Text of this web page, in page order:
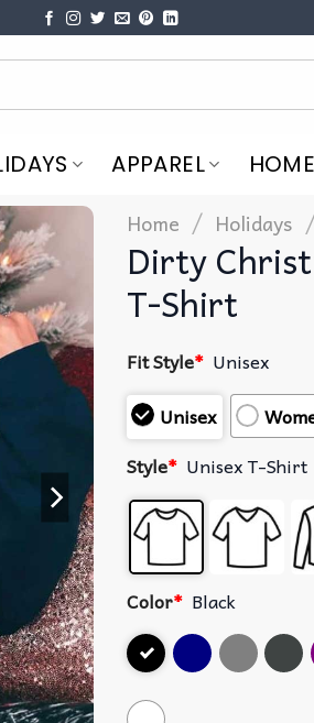
APPAREL
Home / Holidays
Dirty
T-Shirt
Fit Style* Unisex
Unisex
Style* Unisex T-Shirt
Color* Black